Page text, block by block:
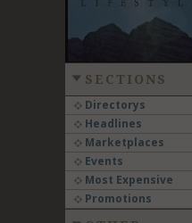
SECTIONS
Directorys
Headlines
Marketplaces
Events
Most Expensive
Promotions